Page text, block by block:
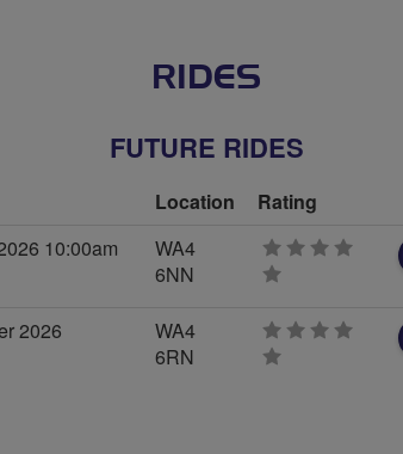
RIDES
FUTURE RIDES
Location
Rating
10:00am
WA4
6NN
0
2026
WA4
6RN
0